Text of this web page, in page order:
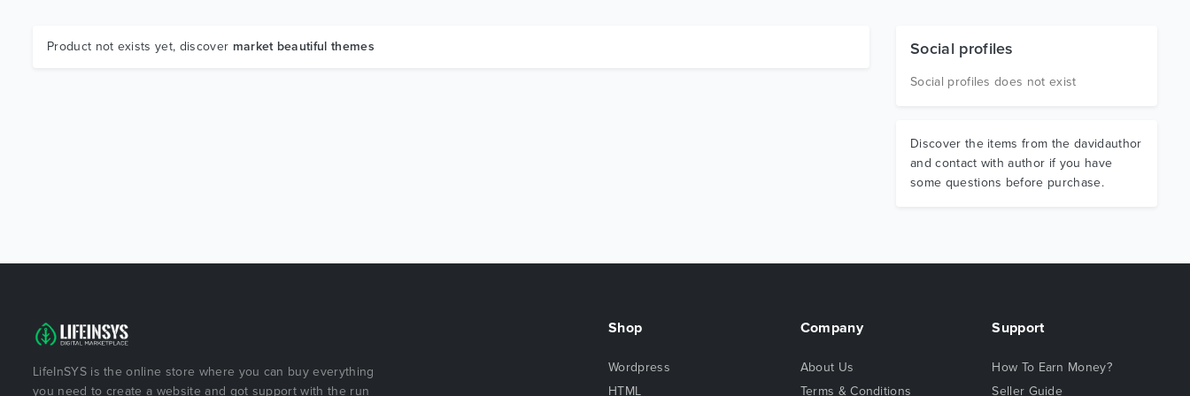
Product not exists yet, discover market beautiful themes Social profiles
Social profiles does not exist
Discover the items from the davidauthor
and contact with author if you have
some questions before purchase.
LifeInSYS is the online store where you can buy everything
you need to create a website and got support with the run
Shop
Wordpress
HTML
Company
About Us
Terms & Conditions
Support
How To Earn Money?
Seller Guide